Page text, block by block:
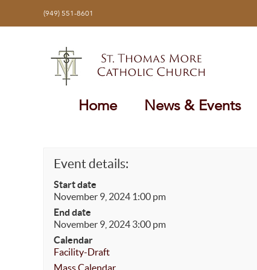
(949) 551-8601
Home News & Events
Event details:
Start date
November 9, 2024 1:00 pm
End date
November 9, 2024 3:00 pm
Calendar
Facility-Draft
Mass Calendar